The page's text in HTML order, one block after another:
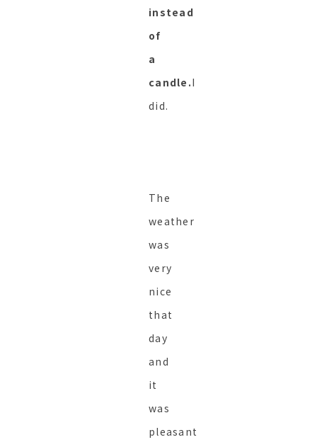
instead
of
a
candle.I
did.
The
weather
was
very
nice
that
day
and
it
was
pleasant